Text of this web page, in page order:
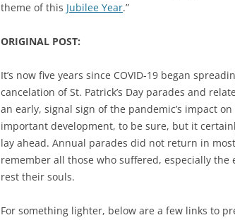
theme of this Jubilee Year.”
ORIGINAL POST:
It’s now five years since COVID-19 began
cancelation of St. Patrick’s Day parades and
an early, signal sign of the pandemic’s impact
important development, to be sure, but it
lay ahead. Annual parades did not return in
remember all those who suffered, especially
rest their souls.
For something lighter, below are a few links to